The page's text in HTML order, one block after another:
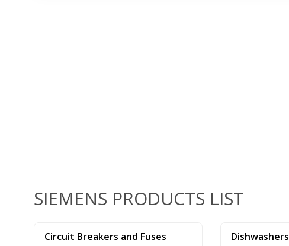
SIEMENS PRODUCTS LIST
Circuit Breakers and Fuses Dishwashers